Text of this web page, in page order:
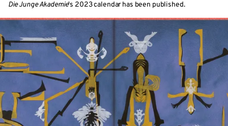
Die Junge Akademie's 2023 calendar has been published.